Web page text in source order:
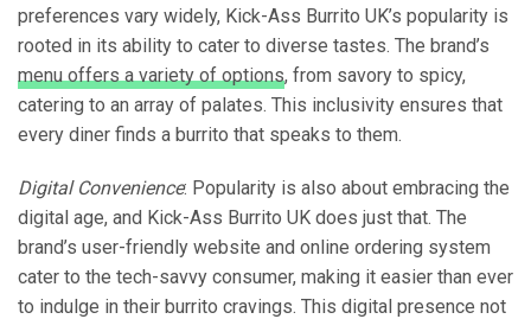
preferences vary widely, Kick-Ass Burrito UK’s popularity is
rooted in its ability to cater to diverse tastes. The brand’s
menu offers a variety of options, from savory to spicy,
catering to an array of palates. This inclusivity ensures that
every diner finds a burrito that speaks to them.
Digital Convenience: Popularity is also about embracing the
digital age, and Kick-Ass Burrito UK does just that. The
brand’s user-friendly website and online ordering system
cater to the tech-savvy consumer, making it easier than ever
to indulge in their burrito cravings. This digital presence not